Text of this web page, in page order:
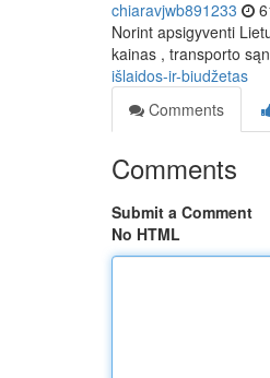
chiaravjwb891233
Norint apsigyventi
kainas , transporto
išlaidos-ir-biudžetas
Comments
Comments
Submit a Comment
No HTML